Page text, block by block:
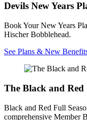
Devils New Years
Book Your New Years
Hischer Bobblehead.
See Plans & New
The Black and Red
Black and Red Full
comprehensive Member